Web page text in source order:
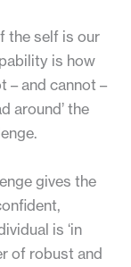
the self is our
is how
– and cannot –
around’ the
gives the
is ‘in
of robust and